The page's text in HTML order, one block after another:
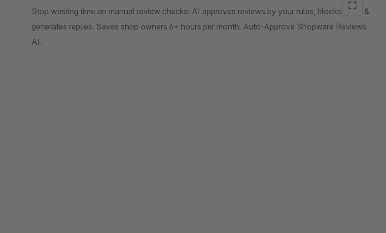
Stop wasting time on manual review checks: AI approves reviews by your rules, blocks spam &
generates replies. Saves shop owners 6+ hours per month. Auto-Approve Shopware Reviews
AI.